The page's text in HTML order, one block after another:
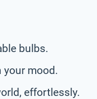
bulbs.
your mood.
effortlessly.